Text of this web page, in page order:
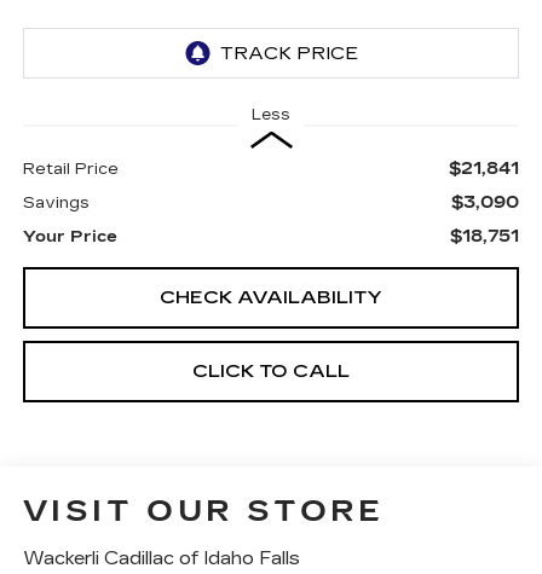
Less
Retail Price $21,841
Savings $3,090
Your Price $18,751
CHECK AVAILABILITY
CLICK TO CALL
VISIT OUR STORE
Wackerli Cadillac of Idaho Falls